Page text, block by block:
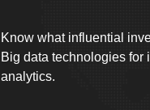
Know what influential
Big data technologies for
analytics.